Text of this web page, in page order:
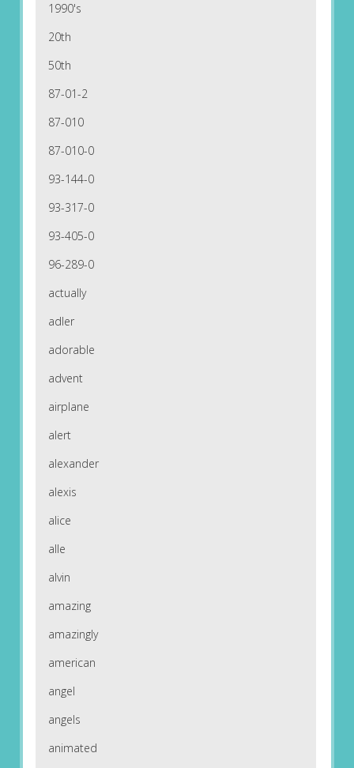
1990's
20th
50th
87-01-2
87-010
87-010-0
93-144-0
93-317-0
93-405-0
96-289-0
actually
adler
adorable
advent
airplane
alert
alexander
alexis
alice
alle
alvin
amazing
amazingly
american
angel
angels
animated